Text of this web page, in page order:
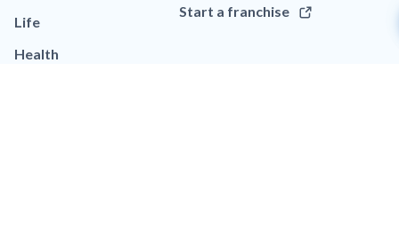
Life
Health
Start a franchise